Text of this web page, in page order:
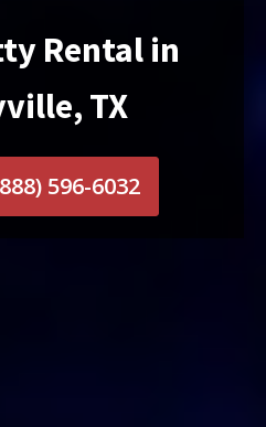
Rental in
TX
596-6032